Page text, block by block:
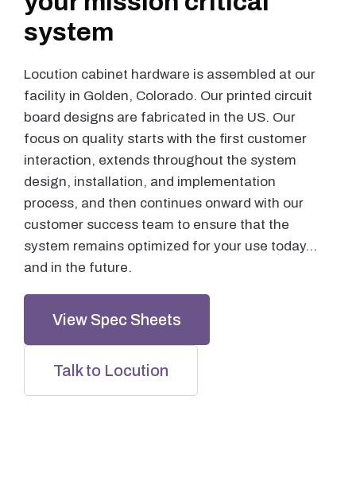
system
Locution cabinet hardware is assembled at our
facility in Golden, Colorado. Our printed circuit
board designs are fabricated in the US. Our
focus on quality starts with the first customer
interaction, extends throughout the system
design, installation, and implementation
process, and then continues onward with our
customer success team to ensure that the
system remains optimized for your use today…
and in the future.
View Spec Sheets
Talk to Locution